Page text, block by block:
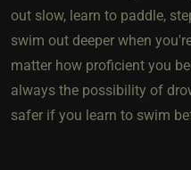
out slow, learn to paddle,
swim out deeper when
matter how proficient you
always the possibility of
safer if you learn to swim